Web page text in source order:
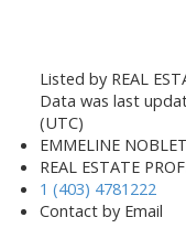
Listed by REAL
Data was last
(UTC)
EMMELINE NOBLET
REAL ESTATE
1 (403) 4781222
Contact by Email